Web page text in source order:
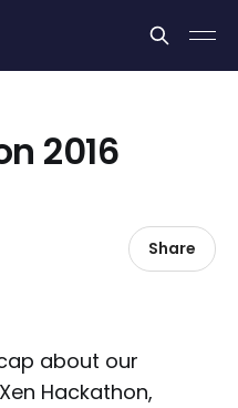
2016
Share
about our
Hackathon,